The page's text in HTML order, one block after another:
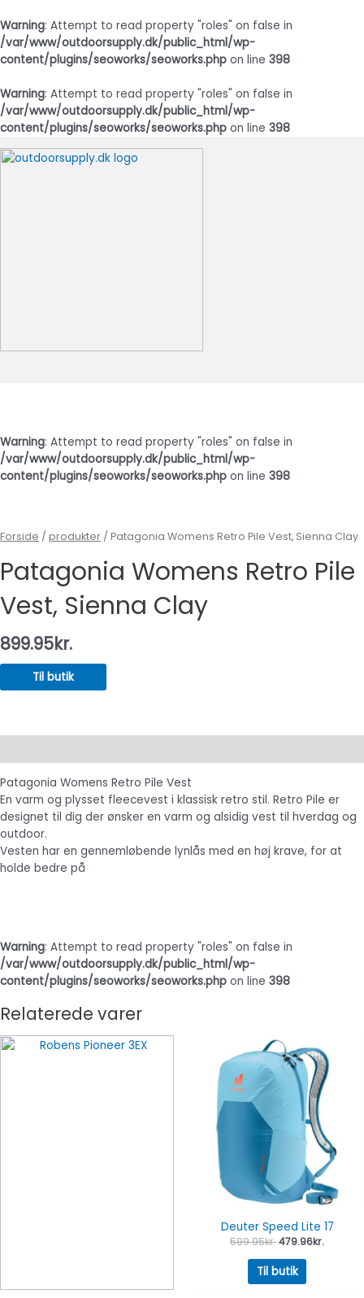
Warning: Attempt to read property "roles" on false in
/var/www/outdoorsupply.dk/public_html/wp-
content/plugins/seoworks/seoworks.php on line 398
Warning: Attempt to read property "roles" on false in
/var/www/outdoorsupply.dk/public_html/wp-
content/plugins/seoworks/seoworks.php on line 398
Gå
til
Warning: Attempt to read property "roles" on false in
/var/www/outdoorsupply.dk/public_html/wp-
content/plugins/seoworks/seoworks.php on line 398
Forside / produkter / Patagonia Womens Retro Pile Vest, Sienna Clay
Patagonia Womens Retro Pile
Vest, Sienna Clay
899.95kr.
Til butik
Patagonia Womens Retro Pile Vest
En varm og plysset fleecevest i klassisk retro stil. Retro Pile er
designet til dig der ønsker en varm og alsidig vest til hverdag og
outdoor.
Vesten har en gennemløbende lynlås med en høj krave, for at
holde bedre på
Warning: Attempt to read property "roles" on false in
/var/www/outdoorsupply.dk/public_html/wp-
content/plugins/seoworks/seoworks.php on line 398
Relaterede varer
Deuter Speed Lite 17
599.95kr.479.96kr.
Til butik